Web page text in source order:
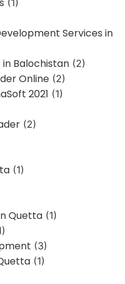
(1)
Services in
Balochistan (2)
Online (2)
2021 (1)
(2)
(1)
Quetta (1)
(3)
(1)